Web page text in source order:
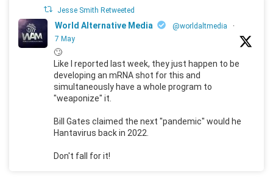
Jesse Smith Retweeted
World Alternative Media @worldaltmedia
·
7 May
🙄
Like I reported last week, they just happen to be
developing an mRNA shot for this and
simultaneously have a whole program to
"weaponize" it.
Bill Gates claimed the next "pandemic" would he
Hantavirus back in 2022.
Don't fall for it!